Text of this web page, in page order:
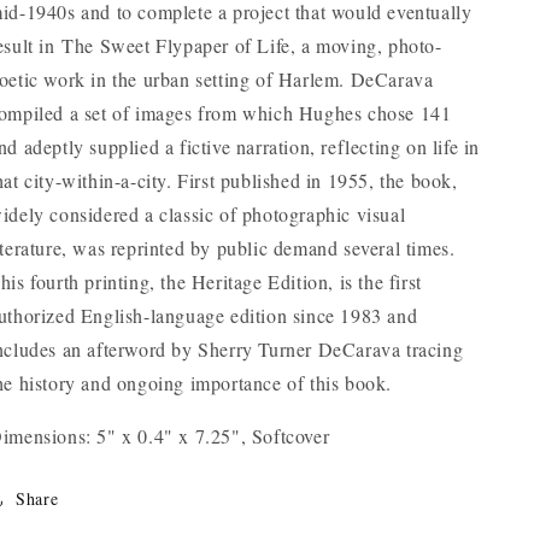
1940s and to complete a project that would eventually
inThe Sweet Flypaper of Life, a moving, photo-
work in the urban setting of Harlem. DeCarava
a set of images from which Hughes chose 141
adeptly supplied a fictive narration, reflecting on life in
city-within-a-city. First published in 1955, the book,
considered a classic of photographic visual
was reprinted by public demand several times.
fourth printing, the Heritage Edition, is the first
English-language edition since 1983 and
an afterword by Sherry Turner DeCarava tracing
history and ongoing importance of this book.
5" x 0.4" x 7.25", Softcover
Share